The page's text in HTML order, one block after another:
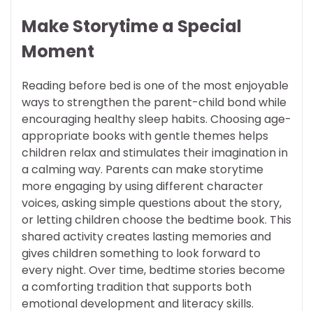
Make Storytime a Special
Moment
Reading before bed is one of the most enjoyable
ways to strengthen the parent-child bond while
encouraging healthy sleep habits. Choosing age-
appropriate books with gentle themes helps
children relax and stimulates their imagination in
a calming way. Parents can make storytime
more engaging by using different character
voices, asking simple questions about the story,
or letting children choose the bedtime book. This
shared activity creates lasting memories and
gives children something to look forward to
every night. Over time, bedtime stories become
a comforting tradition that supports both
emotional development and literacy skills.